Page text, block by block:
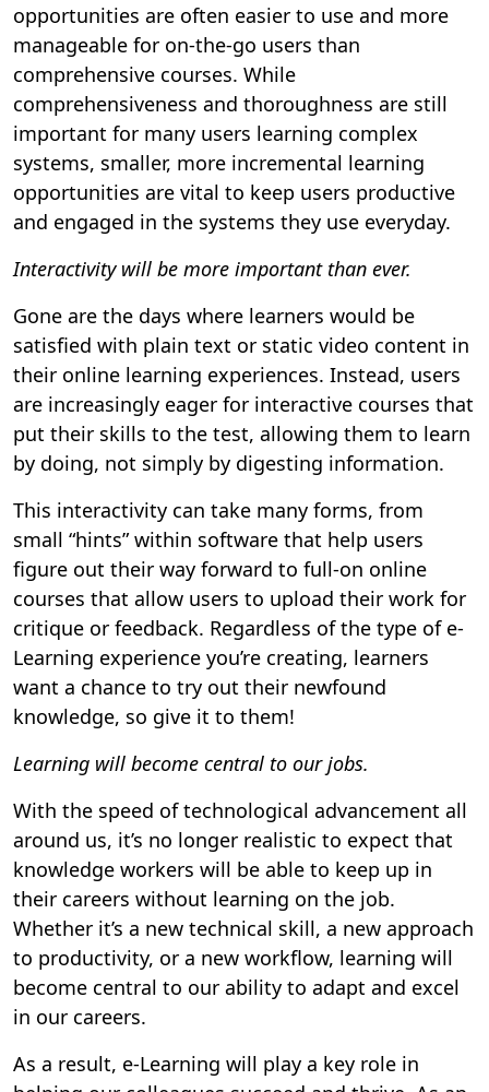
opportunities are often easier to use and more
manageable for on-the-go users than
comprehensive courses. While
comprehensiveness and thoroughness are still
important for many users learning complex
systems, smaller, more incremental learning
opportunities are vital to keep users productive
and engaged in the systems they use everyday.
Interactivity will be more important than ever.
Gone are the days where learners would be
satisfied with plain text or static video content in
their online learning experiences. Instead, users
are increasingly eager for interactive courses that
put their skills to the test, allowing them to learn
by doing, not simply by digesting information.
This interactivity can take many forms, from
small “hints” within software that help users
figure out their way forward to full-on online
courses that allow users to upload their work for
critique or feedback. Regardless of the type of e-
Learning experience you’re creating, learners
want a chance to try out their newfound
knowledge, so give it to them!
Learning will become central to our jobs.
With the speed of technological advancement all
around us, it’s no longer realistic to expect that
knowledge workers will be able to keep up in
their careers without learning on the job.
Whether it’s a new technical skill, a new approach
to productivity, or a new workflow, learning will
become central to our ability to adapt and excel
in our careers.
As a result, e-Learning will play a key role in